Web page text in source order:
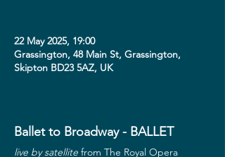
22 May 2025, 19:00
Grassington, 48 Main St, Grassington,
Skipton BD23 5AZ, UK
Ballet to Broadway - BALLET
live by satellite from The Royal Opera